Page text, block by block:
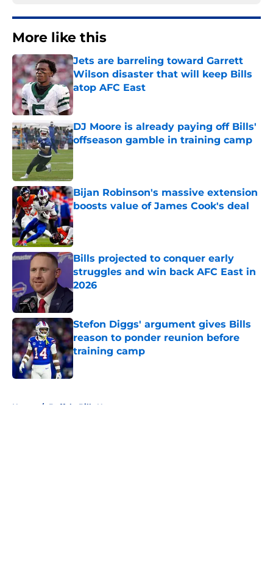
More like this
Jets are barreling toward Garrett
Wilson disaster that will keep Bills
atop AFC East
Published by on Invalid Date
DJ Moore is already paying off Bills'
offseason gamble in training camp
Published by on Invalid Date
Bijan Robinson's massive extension
boosts value of James Cook's deal
Published by on Invalid Date
Bills projected to conquer early
struggles and win back AFC East in
2026
Published by on Invalid Date
Stefon Diggs' argument gives Bills
reason to ponder reunion before
training camp
Published by on Invalid Date
Home / Buffalo Bills News